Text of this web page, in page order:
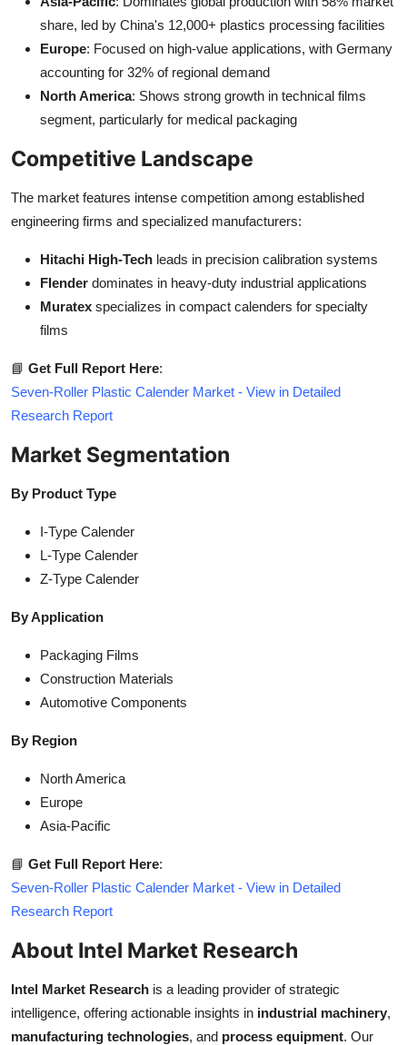
share, led by China's 12,000+ plastics processing facilities
Europe: Focused on high-value applications, with Germany
accounting for 32% of regional demand
North America: Shows strong growth in technical films
segment, particularly for medical packaging
Competitive Landscape
The market features intense competition among established
engineering firms and specialized manufacturers:
Hitachi High-Tech leads in precision calibration systems
Flender dominates in heavy-duty industrial applications
Muratex specializes in compact calenders for specialty
films
📘 Get Full Report Here:
Seven-Roller Plastic Calender Market - View in Detailed
Research Report
Market Segmentation
By Product Type
I-Type Calender
L-Type Calender
Z-Type Calender
By Application
Packaging Films
Construction Materials
Automotive Components
By Region
North America
Europe
Asia-Pacific
📘 Get Full Report Here:
Seven-Roller Plastic Calender Market - View in Detailed
Research Report
About Intel Market Research
Intel Market Research is a leading provider of strategic
intelligence, offering actionable insights in industrial machinery,
manufacturing technologies, and process equipment. Our